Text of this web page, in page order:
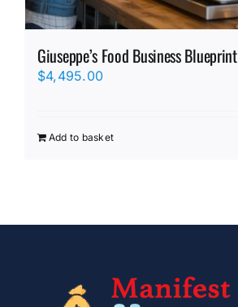
Giuseppe’s Food Business Blueprint
$4,495.00
Add to basket